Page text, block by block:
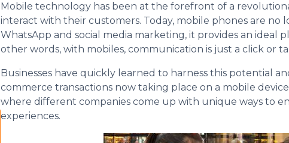
Mobile technology has been at the forefront of a
interact with their customers. Today, mobile phones are no
WhatsApp and social media marketing, it provides an ideal
other words, with mobiles, communication is just a click or
Businesses have quickly learned to harness this potential
commerce transactions now taking place on a mobile
where different companies come up with unique ways to
experiences.